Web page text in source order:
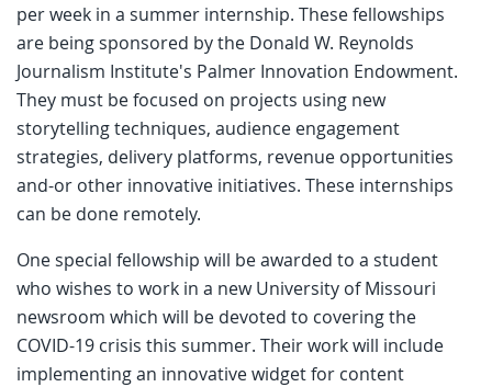
per week in a summer internship. These fellowships
are being sponsored by the Donald W. Reynolds
Journalism Institute's Palmer Innovation Endowment.
They must be focused on projects using new
storytelling techniques, audience engagement
strategies, delivery platforms, revenue opportunities
and-or other innovative initiatives. These internships
can be done remotely.
One special fellowship will be awarded to a student
who wishes to work in a new University of Missouri
newsroom which will be devoted to covering the
COVID-19 crisis this summer. Their work will include
implementing an innovative widget for content